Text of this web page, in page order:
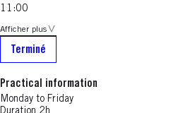
11:00
Afficher plus
Terminé
Practical information
Monday to Friday